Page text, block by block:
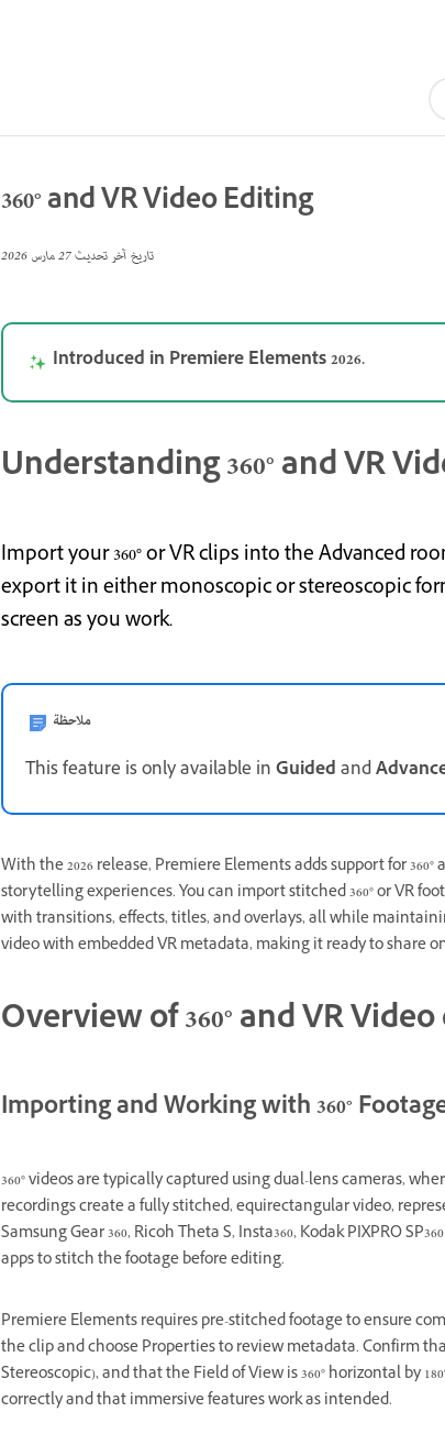
360° and VR Video Editing
تاريخ آخر تحديث27 مارس 2026
Introduced in Premiere Elements 2026.
Understanding 360° and VR
Import your 360° or VR clips into the Advanced
export it in either monoscopic or stereoscopic
screen as you work.
ملاحظة
This feature is only available inGuidedand
With the 2026 release, Premiere Elements adds support for
storytelling experiences. You can import stitched 360° or VR
with transitions, effects, titles, and overlays, all while
video with embedded VR metadata, making it ready to share
Overview of 360° and VR
Importing and Working with 360°
360° videos are typically captured using dual-lens cameras,
recordings create a fully stitched, equirectangular video,
Samsung Gear 360, Ricoh Theta S, Insta360, Kodak PIXPRO
apps to stitch the footage before editing.
Premiere Elements requires pre-stitched footage to ensure
the clip and choose Properties to review metadata. Confirm
Stereoscopic), and that the Field of View is 360° horizontal by
correctly and that immersive features work as intended.